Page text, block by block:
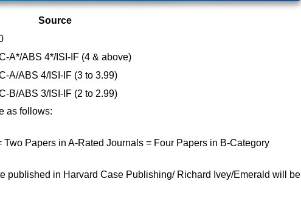
Source
A*/ABS 4*/ISI-IF (4 & above)
A/ABS 4/ISI-IF (3 to 3.99)
B/ABS 3/ISI-IF (2 to 2.99)
as follows:
Papers in A-Rated Journals = Four Papers in B-Category
published in Harvard Case Publishing/ Richard Ivey/Emerald will be